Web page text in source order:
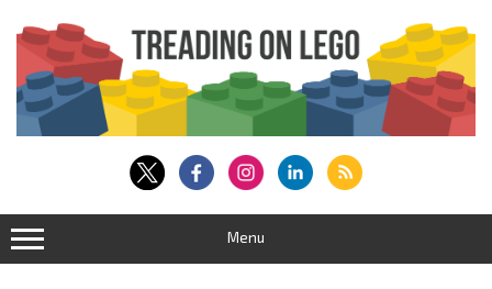
content
Menu